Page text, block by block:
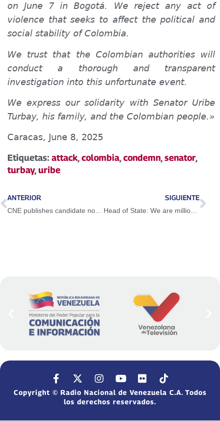
on June 7 in Bogotá. We reject any act of
violence that seeks to affect the political and
social stability of Colombia.
We trust that the Colombian authorities will
conduct a thorough and transparent
investigation into this unfortunate event.
We express our solidarity with Senator Uribe
Turbay, his family, and the Colombian people.»
Caracas, June 8, 2025
Etiquetas: attack,colombia,condemn,senator,
turbay,uribe
ANTERIOR SIGUIENTE
Head of State: We are millions of citizens determined to be free
Copyright © Radio Nacional de Venezuela C.A. Todos
los derechos reservados.